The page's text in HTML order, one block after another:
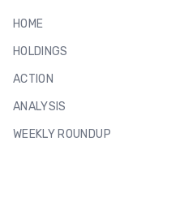
HOME
HOLDINGS
ACTION
ANALYSIS
WEEKLY ROUNDUP